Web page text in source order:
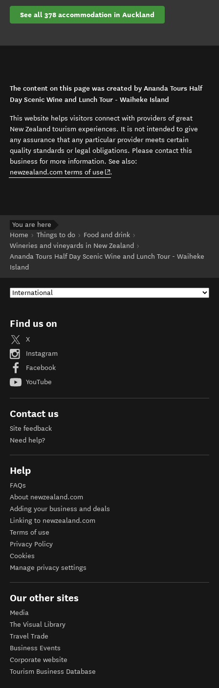
See all 378 accommodation in Auckland
The content on this page was created by Ananda Tours Half
Day Scenic Wine and Lunch Tour - Waiheke Island
This website helps visitors connect with providers of great
New Zealand tourism experiences. It is not intended to give
any assurance that any particular provider meets certain
quality standards or legal obligations. Please contact this
business for more information. See also:
newzealand.com terms of use (opens in new window)
.
You are here
Home
Things to do
Food and drink
Wineries and vineyards in New Zealand
Ananda Tours Half Day Scenic Wine and Lunch Tour - Waiheke
Island
Find us on
X
Instagram
Facebook
YouTube
Contact us
Site feedback
Need help?
Help
FAQs
About newzealand.com
Adding your business and deals
Linking to newzealand.com
Terms of use
Privacy Policy
Cookies
Manage privacy settings
Our other sites
Media
The Visual Library
Travel Trade
Business Events
Corporate website
Tourism Business Database